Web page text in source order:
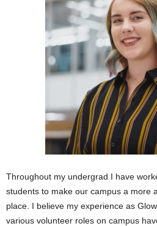
Throughout my undergrad I have
students to make our campus a more
place. I believe my experience as
various volunteer roles on campus